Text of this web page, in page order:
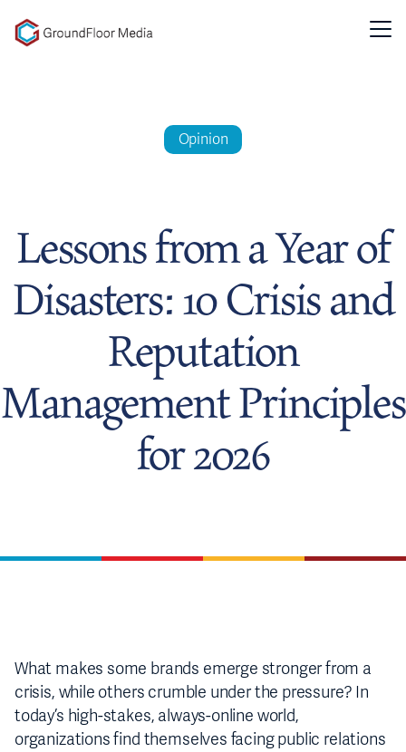
Opinion
Lessons from a Year of
Disasters: 10 Crisis and
Reputation
Management Principles
for 2026
What makes some brands emerge stronger from a
crisis, while others crumble under the pressure? In
today’s high-stakes, always-online world,
organizations find themselves facing public relations